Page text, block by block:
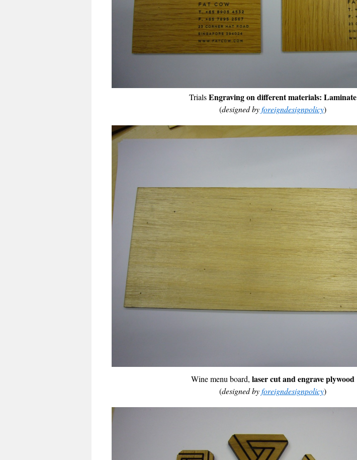
TrialsEngraving on different materials: Laminate
(designed byforeigndesignpolicy)
Wine menu board, laser cut and engraveplywood
(designed byforeigndesignpolicy)